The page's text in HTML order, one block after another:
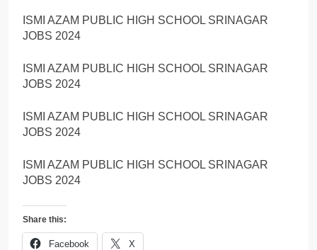
ISMI AZAM PUBLIC HIGH SCHOOL SRINAGAR
JOBS 2024
ISMI AZAM PUBLIC HIGH SCHOOL SRINAGAR
JOBS 2024
ISMI AZAM PUBLIC HIGH SCHOOL SRINAGAR
JOBS 2024
ISMI AZAM PUBLIC HIGH SCHOOL SRINAGAR
JOBS 2024
Share this:
Facebook X